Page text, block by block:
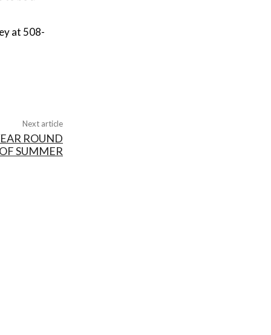
at 508-
Next article
ROUND
SUMMER